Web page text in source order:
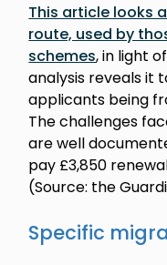
This article looks
route, used by
schemes, in light
analysis reveals it
applicants being
The challenges
are well
pay £3,850
(Source: the
Specific